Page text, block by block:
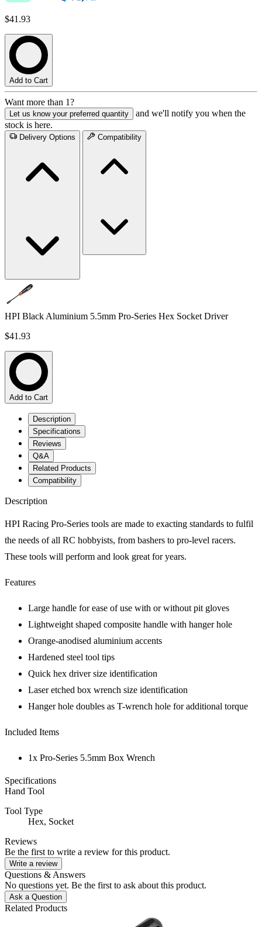
$41.93
Add to Cart
Want more than 1?
Let us know your preferred quantity
and we'll notify you when the
stock is here.
Delivery Options Compatibility
HPI Black Aluminium 5.5mm Pro-Series Hex Socket Driver
$41.93
Add to Cart
Description
Specifications
Reviews
Q&A
Related Products
Compatibility
Description
HPI Racing Pro-Series tools are made to exacting standards to fulfil
the needs of all RC hobbyists, from bashers to pro-level racers.
These tools will perform and look great for years.
Features
Large handle for ease of use with or without pit gloves
Lightweight shaped composite handle with hanger hole
Orange-anodised aluminium accents
Hardened steel tool tips
Quick hex driver size identification
Laser etched box wrench size identification
Hanger hole doubles as T-wrench hole for additional torque
Included Items
1x Pro-Series 5.5mm Box Wrench
Specifications
Hand Tool
Tool Type
Hex, Socket
Reviews
Be the first to write a review for this product.
Write a review
Questions & Answers
No questions yet. Be the first to ask about this product.
Ask a Question
Related Products